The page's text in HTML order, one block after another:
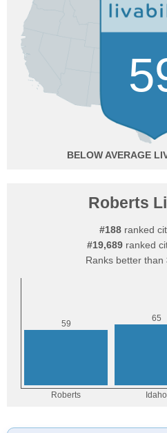
BELOW AVERAGE
Roberts
#188 ranked
#19,689 ranked
Ranks better than